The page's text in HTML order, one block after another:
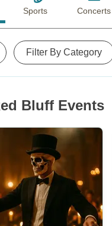
Sports Concerts
Filter By Category
Bluff Events